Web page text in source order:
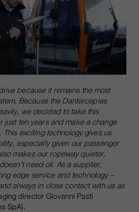
because it remains the most
Because the Dantercepies
we decided to take this
just ten years and make a change
This exciting technology gives us
especially given our passenger
makes our ropeway quieter,
need oil. As a supplier,
edge service and technology –
always in close contact with us as
director Giovanni Pasti
SpA).